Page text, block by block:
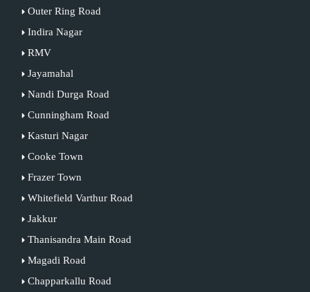
Outer Ring Road
Indira Nagar
RMV
Jayamahal
Nandi Durga Road
Cunningham Road
Kasturi Nagar
Cooke Town
Frazer Town
Whitefield Varthur Road
Jakkur
Thanisandra Main Road
Magadi Road
Chapparkallu Road